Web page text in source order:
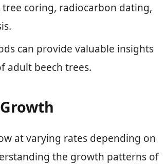
coring, radiocarbon dating,
can provide valuable insights
adult beech trees.
at varying rates depending on
the growth patterns of